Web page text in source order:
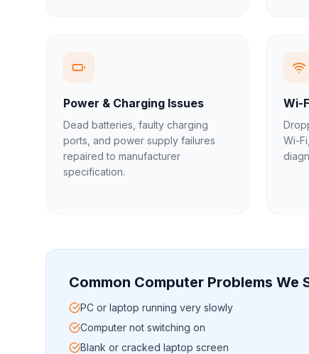
Power & Charging Issues
Dead batteries, faulty charging
ports, and power supply failures
repaired to manufacturer
specification.
Wi-
Wi-
Common Computer Problems We
PC or laptop running very slowly
Computer not switching on
Blank or cracked laptop screen